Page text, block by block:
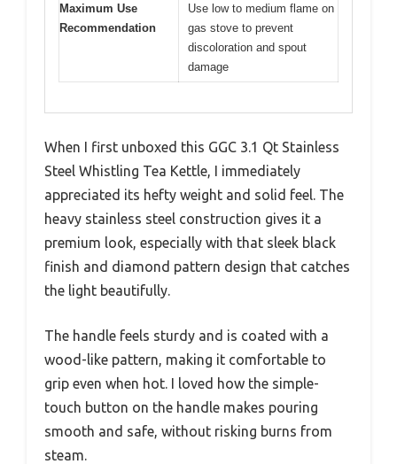
Maximum Use
Recommendation
Use low to medium flame on
gas stove to prevent
discoloration and spout
damage
When I first unboxed this GGC 3.1 Qt Stainless
Steel Whistling Tea Kettle, I immediately
appreciated its hefty weight and solid feel. The
heavy stainless steel construction gives it a
premium look, especially with that sleek black
finish and diamond pattern design that catches
the light beautifully.
The handle feels sturdy and is coated with a
wood-like pattern, making it comfortable to
grip even when hot. I loved how the simple-
touch button on the handle makes pouring
smooth and safe, without risking burns from
steam.